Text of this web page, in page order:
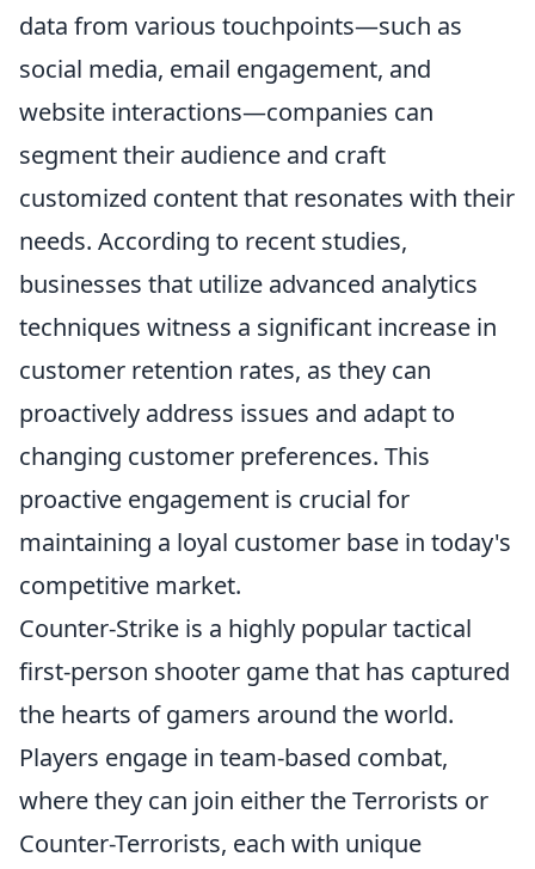
data from various touchpoints—such as
social media, email engagement, and
website interactions—companies can
segment their audience and craft
customized content that resonates with their
needs. According to recent studies,
businesses that utilize advanced analytics
techniques witness a significant increase in
customer retention rates, as they can
proactively address issues and adapt to
changing customer preferences. This
proactive engagement is crucial for
maintaining a loyal customer base in today's
competitive market.
Counter-Strike is a highly popular tactical
first-person shooter game that has captured
the hearts of gamers around the world.
Players engage in team-based combat,
where they can join either the Terrorists or
Counter-Terrorists, each with unique